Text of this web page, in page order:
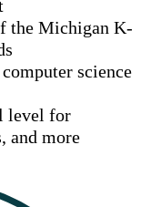
the Michigan K-
science
level for
and more